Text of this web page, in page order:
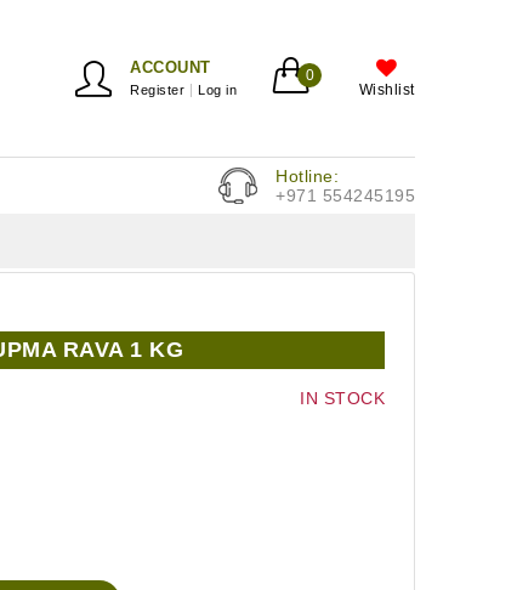
ACCOUNT
Register Log in
0
Wishlist
Hotline:
+971 554245195
RAVA 1 KG
IN STOCK